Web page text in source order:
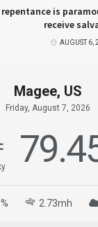
repentance is
receive
AUGUST 6,
Magee, US
Friday, August 7, 2026
2.73mh